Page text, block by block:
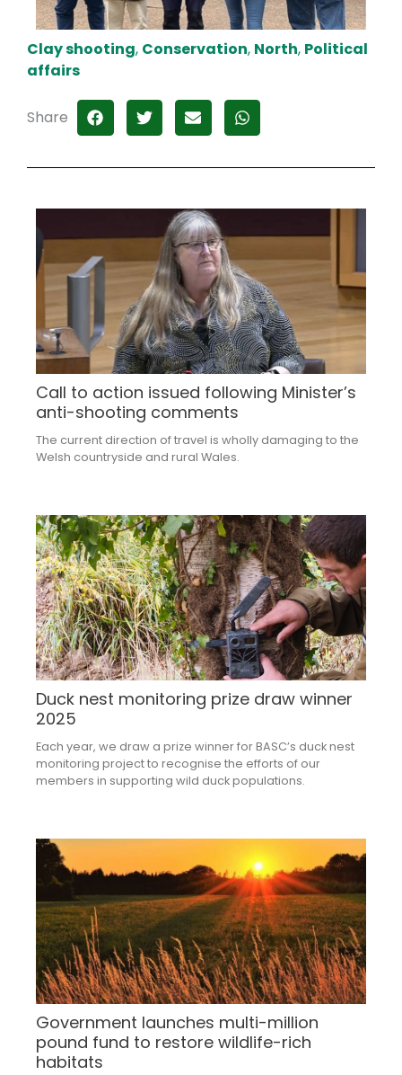
Clay shooting, Conservation, North, Political
affairs
Share
Call to action issued following Minister’s
anti-shooting comments
The current direction of travel is wholly damaging to the
Welsh countryside and rural Wales.
Duck nest monitoring prize draw winner
2025
Each year, we draw a prize winner for BASC’s duck nest
monitoring project to recognise the efforts of our
members in supporting wild duck populations.
Government launches multi-million
pound fund to restore wildlife-rich
habitats